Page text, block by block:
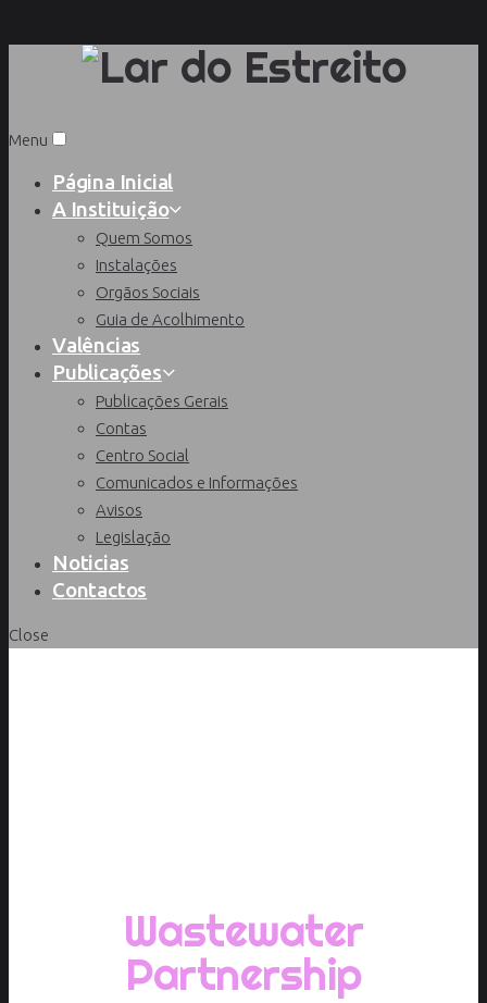
Menu
Página Inicial
A Instituição
Quem Somos
Instalações
Orgãos Sociais
Guia de Acolhimento
Valências
Publicações
Publicações Gerais
Contas
Centro Social
Comunicados e Informações
Avisos
Legislação
Noticias
Contactos
Close
Wastewater
Partnership